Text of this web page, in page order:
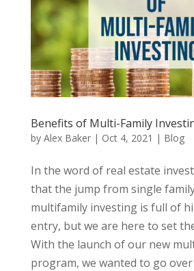
Benefits of Multi-Family
by Alex Baker| Oct 4, 2021 | Blog
In the word of real estate
that the jump from single
multifamily investing is full of
entry, but we are here to set
With the launch of our new
program, we wanted to go over